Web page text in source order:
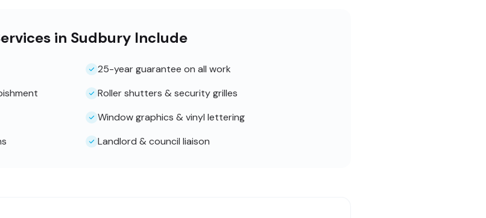
in Sudbury Include
25-year guarantee on all work
Roller shutters & security grilles
Window graphics & vinyl lettering
Landlord & council liaison